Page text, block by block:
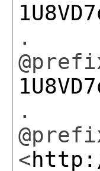
.
.
<